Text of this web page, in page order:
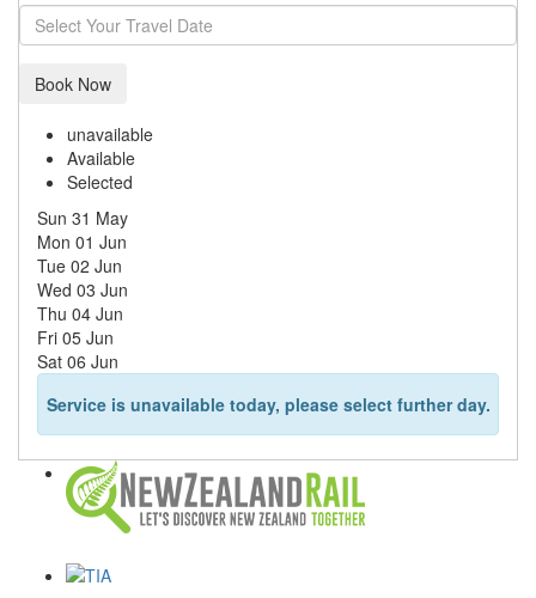
unavailable
Available
Selected
Sun 31 May
Mon 01 Jun
Tue 02 Jun
Wed 03 Jun
Thu 04 Jun
Fri 05 Jun
Sat 06 Jun
Service is unavailable today, please select further day.